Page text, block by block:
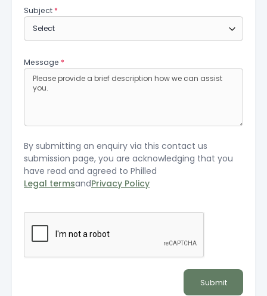
Subject *
Message *
By submitting an enquiry via this contact us
submission page, you are acknowledging that you
have read and agreed to Philled
Legal termsandPrivacy Policy
Submit